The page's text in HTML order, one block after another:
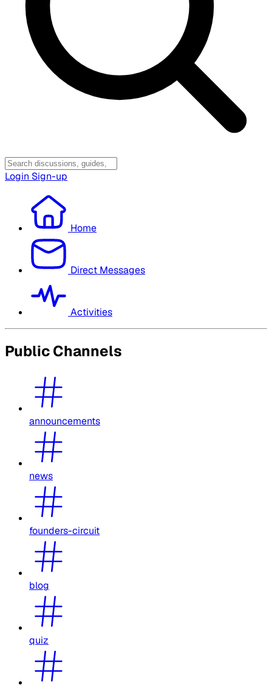
Login Sign-up
Home
Direct Messages
Activities
Public Channels
announcements
news
founders-circuit
blog
quiz